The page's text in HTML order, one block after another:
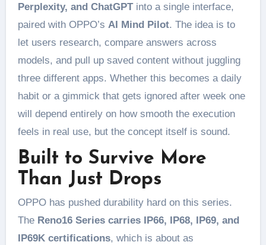
Perplexity, and ChatGPTinto a single interface,
paired with OPPO’s AI Mind Pilot. The idea is to
let users research, compare answers across
models, and pull up saved content without juggling
three different apps. Whether this becomes a daily
habit or a gimmick that gets ignored after week one
will depend entirely on how smooth the execution
feels in real use, but the concept itself is sound.
Built to Survive More
Than Just Drops
OPPO has pushed durability hard on this series.
The Reno16 Series carries IP66, IP68, IP69, and
IP69K certifications, which is about as